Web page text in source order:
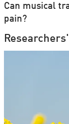
Can musical
pain?